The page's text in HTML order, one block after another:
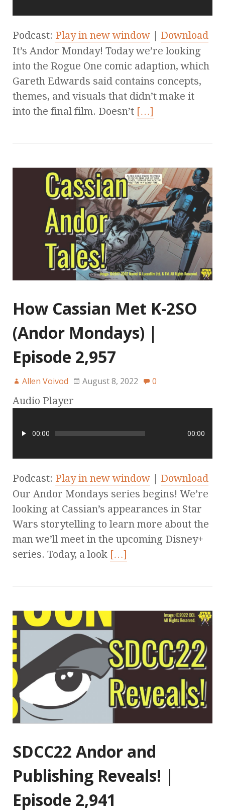
Podcast: Play in new window | Download
It’s Andor Monday! Today we’re looking
into the Rogue One comic adaption, which
Gareth Edwards said contains concepts,
themes, and visuals that didn’t make it
into the final film. Doesn’t […]
How Cassian Met K-2SO
(Andor Mondays) |
Episode 2,957
Allen Voivod August 8, 2022 0
Audio Player
00:00 00:00
Podcast: Play in new window | Download
Our Andor Mondays series begins! We’re
looking at Cassian’s appearances in Star
Wars storytelling to learn more about the
man we’ll meet in the upcoming Disney+
series. Today, a look […]
SDCC22 Andor and
Publishing Reveals! |
Episode 2,941